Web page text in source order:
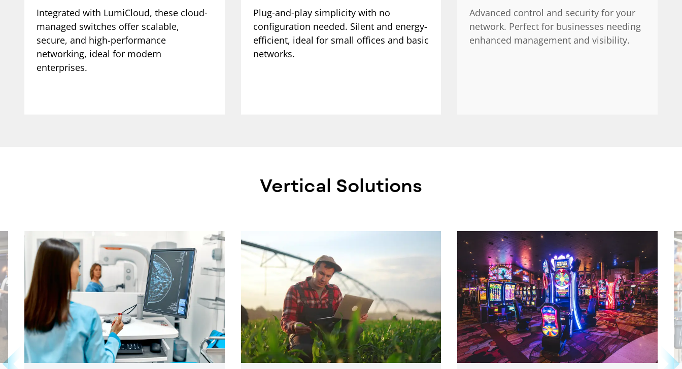
Integrated with LumiCloud, these cloud-
managed switches offer scalable,
secure, and high-performance
networking, ideal for modern
enterprises.
Plug-and-play simplicity with no
configuration needed. Silent and energy-
efficient, ideal for small offices and basic
networks.
Advanced control and security for your
network. Perfect for businesses needing
enhanced management and visibility.
Vertical Solutions